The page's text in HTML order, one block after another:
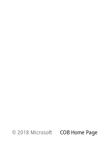
© 2018 Microsoft COB Home Page